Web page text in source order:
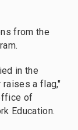
from the
in the
a flag,"
of
Education.